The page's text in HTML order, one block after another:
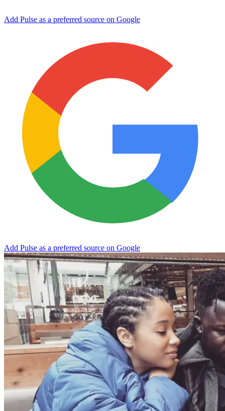
Add Pulse as a preferred source on Google
Add Pulse as a preferred source on Google